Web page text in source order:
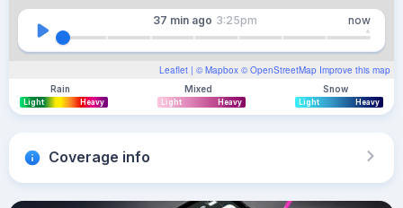
Leaflet | © Mapbox © OpenStreetMap Improve this map
37 min ago 3:25pm now
Rain
Light Heavy
Mixed
Light Heavy
Snow
Light Heavy
Coverage info